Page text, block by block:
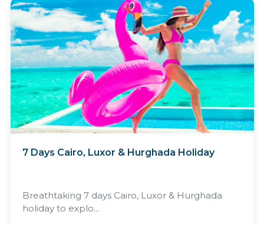
7 Days Cairo, Luxor & Hurghada Holiday
Breathtaking 7 days Cairo, Luxor & Hurghada
holiday to explo...